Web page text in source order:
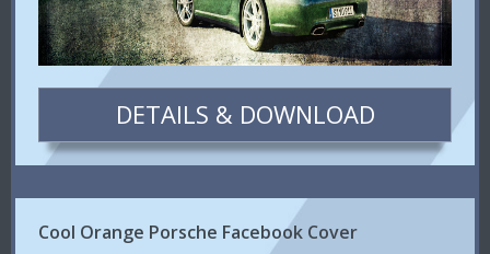
DETAILS & DOWNLOAD
Cool Orange Porsche Facebook Cover